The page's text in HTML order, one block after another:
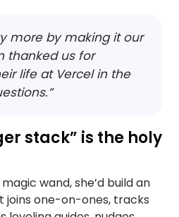
more by making it our
thanked us for
life at Vercel in the
stack” is the holy
wand, she’d build an
one-on-ones, tracks